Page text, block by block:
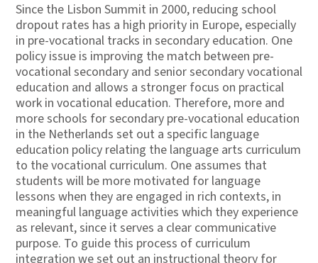
Since the Lisbon Summit in 2000, reducing school
dropout rates has a high priority in Europe, especially
in pre-vocational tracks in secondary education. One
policy issue is improving the match between pre-
vocational secondary and senior secondary vocational
education and allows a stronger focus on practical
work in vocational education. Therefore, more and
more schools for secondary pre-vocational education
in the Netherlands set out a specific language
education policy relating the language arts curriculum
to the vocational curriculum. One assumes that
students will be more motivated for language
lessons when they are engaged in rich contexts, in
meaningful language activities which they experience
as relevant, since it serves a clear communicative
purpose. To guide this process of curriculum
integration we set out an instructional theory for